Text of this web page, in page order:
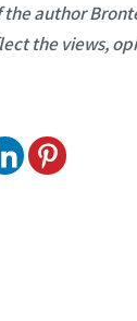
author
the views,